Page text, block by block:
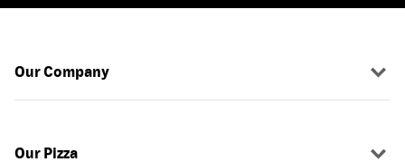
Our Company
Our Pizza